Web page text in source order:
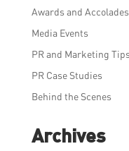
Awards and Accolades
Media Events
PR and Marketing Tips
PR Case Studies
Behind the Scenes
Archives